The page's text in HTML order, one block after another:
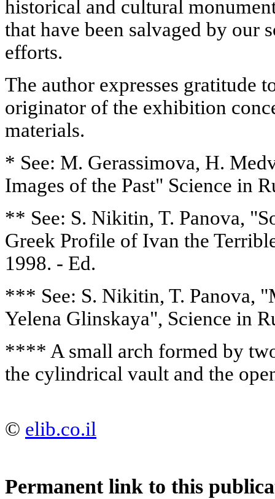
historical and cultural
that have been salvaged by our
efforts.
The author expresses gratitude
originator of the exhibition
materials.
* See: M. Gerassimova, H.
Images of the Past" Science in
** See: S. Nikitin, T. Panova,
Greek Profile of Ivan the
1998. - Ed.
*** See: S. Nikitin, T. Panova,
Yelena Glinskaya", Science in
**** A small arch formed by
the cylindrical vault and the
© elib.co.il
Permanent link to this